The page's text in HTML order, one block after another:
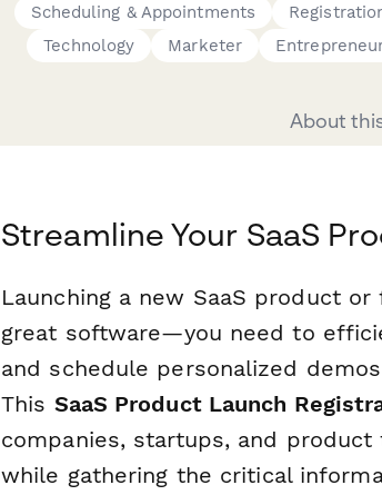
Scheduling & Appointments
Technology
Marketer
About
Streamline Your SaaS
Launching a new SaaS product
great software—you need to
and schedule personalized
This SaaS Product Launch
companies, startups, and
while gathering the critical